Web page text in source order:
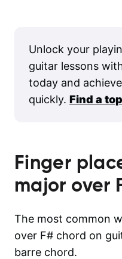
Unlock your
guitar lessons
today and
quickly. Find a
Finger
major over
The most common
over F# chord on
barre chord.